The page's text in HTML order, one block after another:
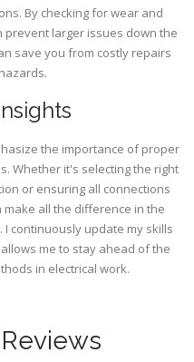
By checking for wear and
larger issues down the
save you from costly repairs
the importance of proper
Whether it's selecting the right
or ensuring all connections
all the difference in the
continuously update my skills
me to stay ahead of the
in electrical work.